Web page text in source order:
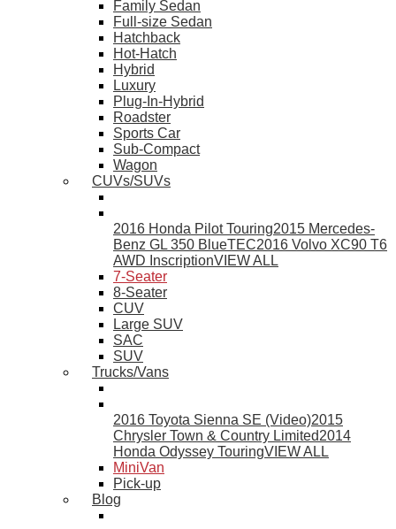
Family Sedan
Full-size Sedan
Hatchback
Hot-Hatch
Hybrid
Luxury
Plug-In-Hybrid
Roadster
Sports Car
Sub-Compact
Wagon
CUVs/SUVs
2016 Honda Pilot Touring2015 Mercedes-
Benz GL 350 BlueTEC2016 Volvo XC90 T6
AWD InscriptionVIEW ALL
7-Seater
8-Seater
CUV
Large SUV
SAC
SUV
Trucks/Vans
2016 Toyota Sienna SE (Video)2015
Chrysler Town & Country Limited2014
Honda Odyssey TouringVIEW ALL
MiniVan
Pick-up
Blog